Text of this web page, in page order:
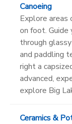
Canoeing
Explore
on foot. Guide
through
and paddling
right a
advanced,
explore Big
Ceramics &